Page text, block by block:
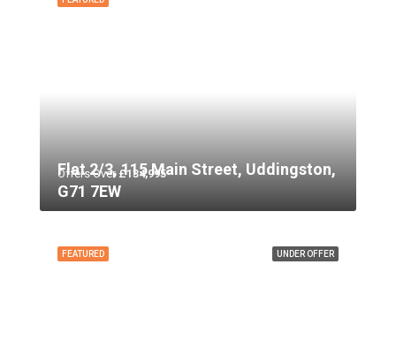
Offers Over £134,995
Flat 2/3, 115 Main Street, Uddingston,
G71 7EW
UNDER OFFER
FEATURED